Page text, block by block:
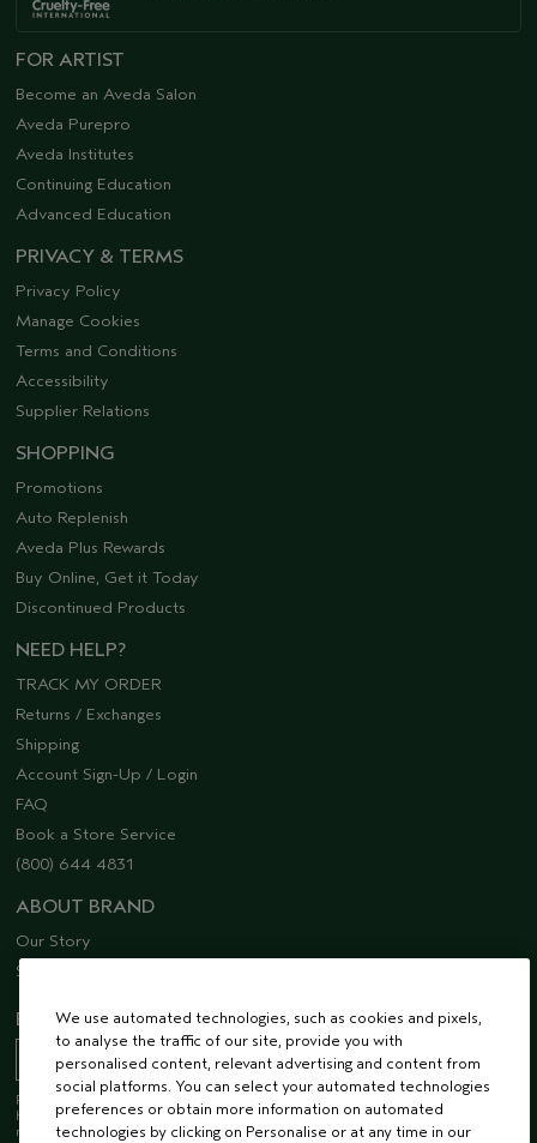
FOR ARTIST
Become an Aveda Salon
Aveda Purepro
Aveda Institutes
Continuing Education
Advanced Education
PRIVACY & TERMS
Privacy Policy
Manage Cookies
Terms and Conditions
Accessibility
Supplier Relations
SHOPPING
Promotions
Auto Replenish
Aveda Plus Rewards
Buy Online, Get it Today
Discontinued Products
NEED HELP?
TRACK MY ORDER
Returns / Exchanges
Shipping
Account Sign-Up / Login
FAQ
Book a Store Service
(800) 644 4831
ABOUT BRAND
Our Story
Sustainability
EMAIL SIGN UP
Receive 15% off when you join our email list! Plus, you’ll be one of the first to
hear about future launches, services, events, special offers and so much
more.
We use automated technologies, such as cookies and pixels,
to analyse the traffic of our site, provide you with
personalised content, relevant advertising and content from
social platforms. You can select your automated technologies
preferences or obtain more information on automated
technologies by clicking on Personalise or at any time in our